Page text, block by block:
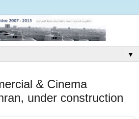
▼
& Cinema
under construction